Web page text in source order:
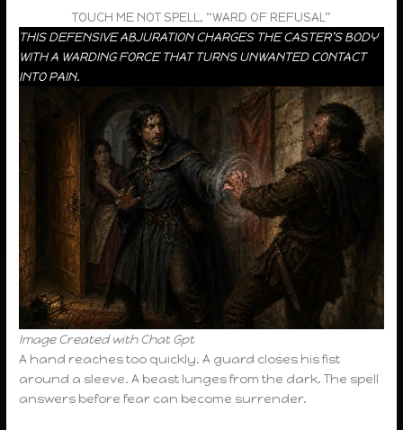
TOUCH ME NOT SPELL, “WARD OF REFUSAL”
THIS DEFENSIVE ABJURATION CHARGES THE CASTER’S BODY
WITH A WARDING FORCE THAT TURNS UNWANTED CONTACT
INTO PAIN.
Image Created with Chat Gpt
A hand reaches too quickly. A guard closes his fist
around a sleeve. A beast lunges from the dark. The spell
answers before fear can become surrender.